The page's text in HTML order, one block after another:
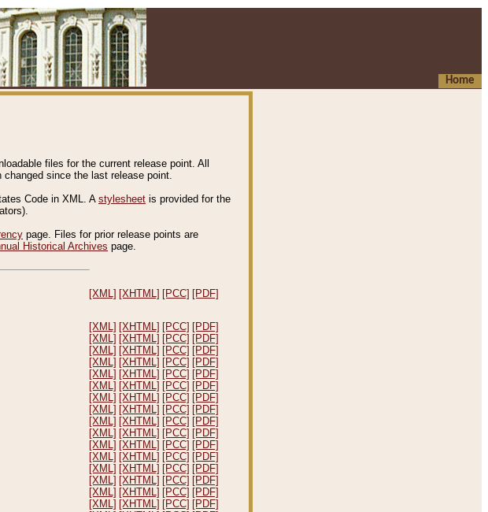
Home
files for the current release point. All
changed since the last release point.
Code in XML. A stylesheet is provided for the
page. Files for prior release points are
Historical Archives page.
[XML] [XHTML] [PCC] [PDF]
[XML] [XHTML] [PCC] [PDF]
[XML] [XHTML] [PCC] [PDF]
[XML] [XHTML] [PCC] [PDF]
[XML] [XHTML] [PCC] [PDF]
[XML] [XHTML] [PCC] [PDF]
[XML] [XHTML] [PCC] [PDF]
[XML] [XHTML] [PCC] [PDF]
[XML] [XHTML] [PCC] [PDF]
[XML] [XHTML] [PCC] [PDF]
[XML] [XHTML] [PCC] [PDF]
[XML] [XHTML] [PCC] [PDF]
[XML] [XHTML] [PCC] [PDF]
[XML] [XHTML] [PCC] [PDF]
[XML] [XHTML] [PCC] [PDF]
[XML] [XHTML] [PCC] [PDF]
[XML] [XHTML] [PCC] [PDF]